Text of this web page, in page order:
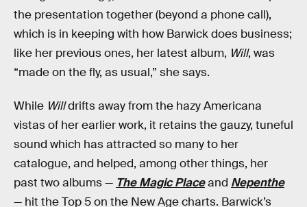
the presentation together (beyond a phone call),
which is in keeping with how Barwick does business;
like her previous ones, her latest album, Will, was
“made on the fly, as usual,” she says.
While Willdrifts away from the hazy Americana
vistas of her earlier work, it retains the gauzy, tuneful
sound which has attracted so many to her
catalogue, and helped, among other things, her
past two albums — The Magic Placeand Nepenthe
— hit the Top 5 on the New Age charts. Barwick’s